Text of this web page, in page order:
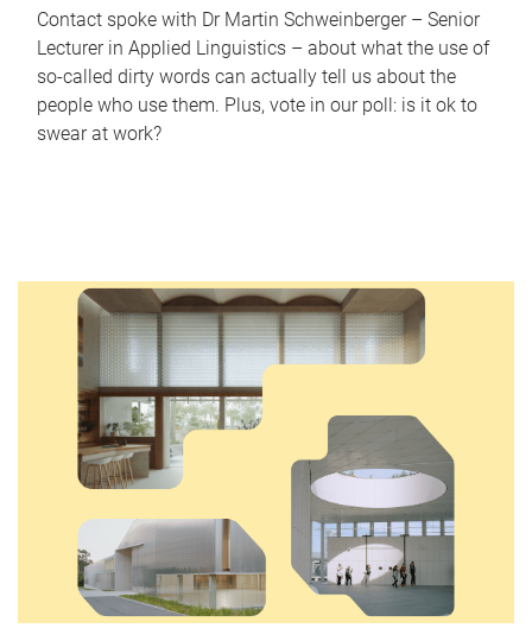
Contact spoke with Dr Martin Schweinberger – Senior
Lecturer in Applied Linguistics – about what the use of
so-called dirty words can actually tell us about the
people who use them. Plus, vote in our poll: is it ok to
swear at work?